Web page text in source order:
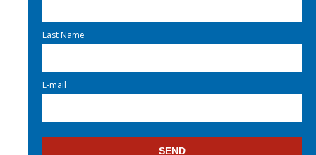
Last Name
E-mail